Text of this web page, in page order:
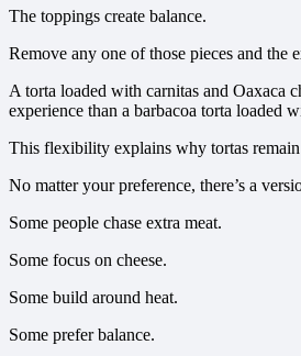
The toppings create balance.
Remove any one of those pieces and the
A torta loaded with carnitas and Oaxaca
experience than a barbacoa torta loaded
This flexibility explains why tortas
No matter your preference, there’s a
Some people chase extra meat.
Some focus on cheese.
Some build around heat.
Some prefer balance.